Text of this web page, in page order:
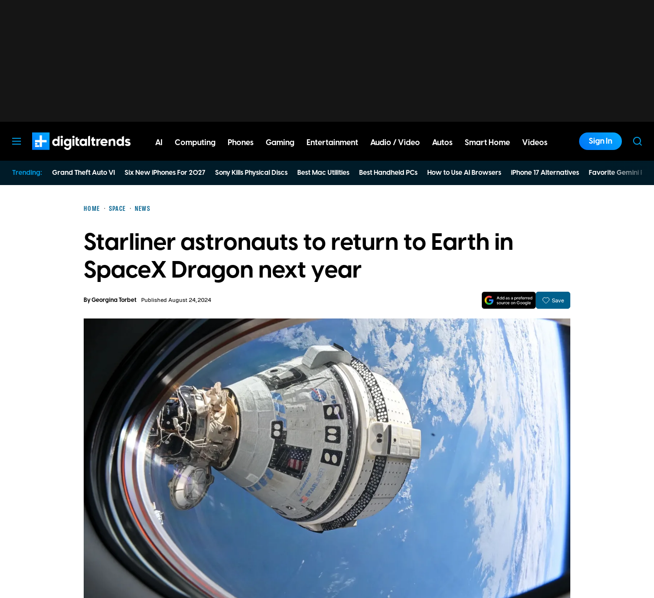
AI Computing Phones Gaming Entertainment Audio / Video Autos Smart Home Videos Sign In
Trending: Grand Theft Auto VI Six New iPhones For 2027 Sony Kills Physical Discs Best Mac Utilities Best Handheld PCs How to Use AI Browsers iPhone 17 Alternatives Favorite Gemini
HOME SPACE NEWS
Starliner astronauts to return to Earth in
SpaceX Dragon next year
ByGeorgina Torbet Published August 24, 2024 Save